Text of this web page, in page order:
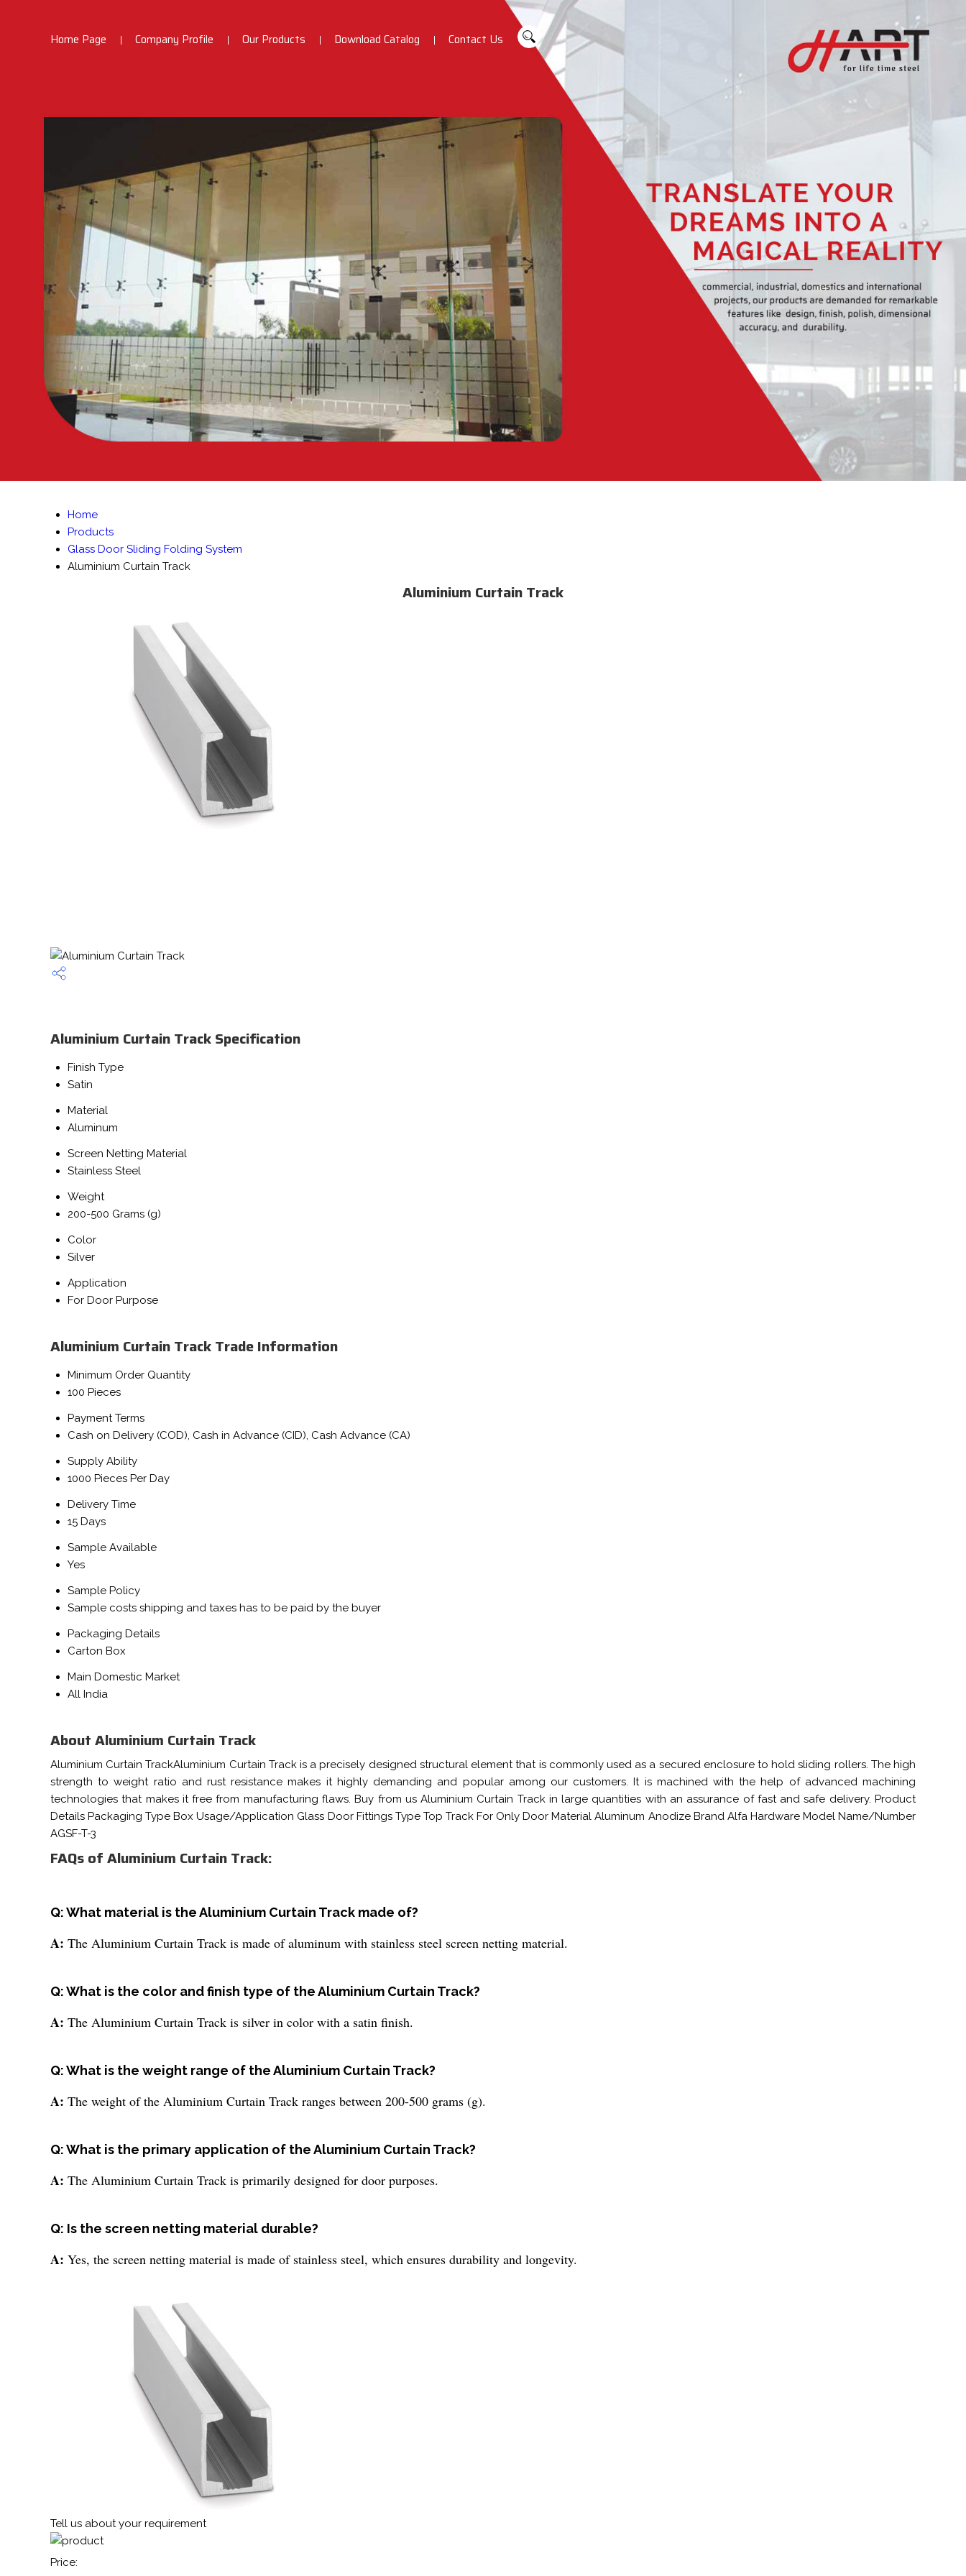
Home Page Company Profile Our Products Download Catalog Contact Us
Home
Products
Glass Door Sliding Folding System
Aluminium Curtain Track
Aluminium Curtain Track
Aluminium Curtain Track Specification
Finish Type
Satin
Material
Aluminum
Screen Netting Material
Stainless Steel
Weight
200-500 Grams (g)
Color
Silver
Application
For Door Purpose
Aluminium Curtain Track Trade Information
Minimum Order Quantity
100 Pieces
Payment Terms
Cash on Delivery (COD), Cash in Advance (CID), Cash Advance (CA)
Supply Ability
1000 Pieces Per Day
Delivery Time
15 Days
Sample Available
Yes
Sample Policy
Sample costs shipping and taxes has to be paid by the buyer
Packaging Details
Carton Box
Main Domestic Market
All India
About Aluminium Curtain Track
Aluminium Curtain TrackAluminium Curtain Track is a precisely designed structural element that is commonly used as a secured enclosure to hold sliding rollers. The high
strength to weight ratio and rust resistance makes it highly demanding and popular among our customers. It is machined with the help of advanced machining
technologies that makes it free from manufacturing flaws. Buy from us Aluminium Curtain Track in large quantities with an assurance of fast and safe delivery. Product
Details Packaging Type Box Usage/Application Glass Door Fittings Type Top Track For Only Door Material Aluminum Anodize Brand Alfa Hardware Model Name/Number
AGSF-T-3
FAQs of Aluminium Curtain Track:
Q: What material is the Aluminium Curtain Track made of?
A: The Aluminium Curtain Track is made of aluminum with stainless steel screen netting material.
Q: What is the color and finish type of the Aluminium Curtain Track?
A: The Aluminium Curtain Track is silver in color with a satin finish.
Q: What is the weight range of the Aluminium Curtain Track?
A: The weight of the Aluminium Curtain Track ranges between 200-500 grams (g).
Q: What is the primary application of the Aluminium Curtain Track?
A: The Aluminium Curtain Track is primarily designed for door purposes.
Q: Is the screen netting material durable?
A: Yes, the screen netting material is made of stainless steel, which ensures durability and longevity.
Tell us about your requirement
Price: